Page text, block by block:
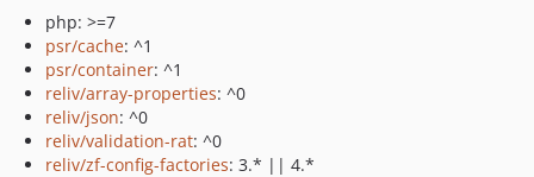
php: >=7
psr/cache: ^1
psr/container: ^1
reliv/array-properties: ^0
reliv/json: ^0
reliv/validation-rat: ^0
reliv/zf-config-factories: 3.* || 4.*